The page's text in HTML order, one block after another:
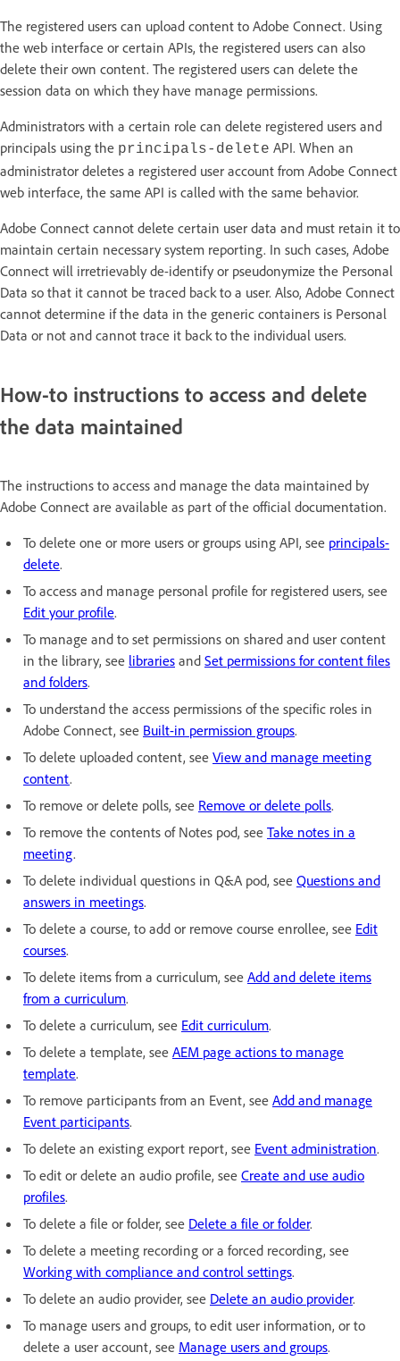
The registered users can upload content to Adobe Connect. Using
the web interface or certain APIs, the registered users can also
delete their own content. The registered users can delete the
session data on which they have manage permissions.
Administrators with a certain role can delete registered users and
principals using the principals-delete API. When an
administrator deletes a registered user account from Adobe Connect
web interface, the same API is called with the same behavior.
Adobe Connect cannot delete certain user data and must retain it to
maintain certain necessary system reporting. In such cases, Adobe
Connect will irretrievably de-identify or pseudonymize the Personal
Data so that it cannot be traced back to a user. Also, Adobe Connect
cannot determine if the data in the generic containers is Personal
Data or not and cannot trace it back to the individual users.
How-to instructions to access and delete
the data maintained
The instructions to access and manage the data maintained by
Adobe Connect are available as part of the official documentation.
To delete one or more users or groups using API, see principals-
delete.
To access and manage personal profile for registered users, see
Edit your profile.
To manage and to set permissions on shared and user content
in the library, see libraries and Set permissions for content files
and folders.
To understand the access permissions of the specific roles in
Adobe Connect, see Built-in permission groups.
To delete uploaded content, see View and manage meeting
content.
To remove or delete polls, see Remove or delete polls.
To remove the contents of Notes pod, see Take notes in a
meeting.
To delete individual questions in Q&A pod, see Questions and
answers in meetings.
To delete a course, to add or remove course enrollee, see Edit
courses.
To delete items from a curriculum, see Add and delete items
from a curriculum.
To delete a curriculum, see Edit curriculum.
To delete a template, see AEM page actions to manage
template.
To remove participants from an Event, see Add and manage
Event participants.
To delete an existing export report, see Event administration.
To edit or delete an audio profile, see Create and use audio
profiles.
To delete a file or folder, see Delete a file or folder.
To delete a meeting recording or a forced recording, see
Working with compliance and control settings.
To delete an audio provider, see Delete an audio provider.
To manage users and groups, to edit user information, or to
delete a user account, see Manage users and groups.